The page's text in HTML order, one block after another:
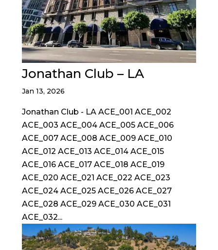
Jonathan Club – LA
Jan 13, 2026
Jonathan Club - LA ACE_001 ACE_002
ACE_003 ACE_004 ACE_005 ACE_006
ACE_007 ACE_008 ACE_009 ACE_010
ACE_012 ACE_013 ACE_014 ACE_015
ACE_016 ACE_017 ACE_018 ACE_019
ACE_020 ACE_021 ACE_022 ACE_023
ACE_024 ACE_025 ACE_026 ACE_027
ACE_028 ACE_029 ACE_030 ACE_031
ACE_032...